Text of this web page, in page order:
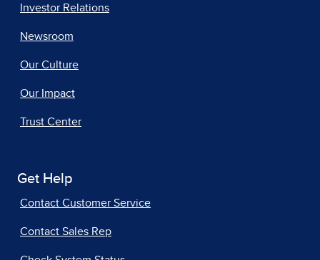
Investor Relations
Newsroom
Our Culture
Our Impact
Trust Center
Get Help
Contact Customer Service
Contact Sales Rep